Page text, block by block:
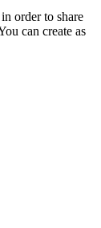
order to share
can create as